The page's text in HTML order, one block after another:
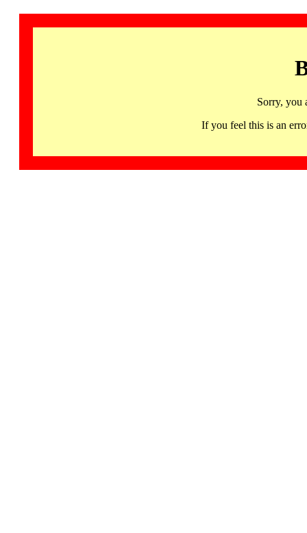
Sorry, you
If you feel this is an